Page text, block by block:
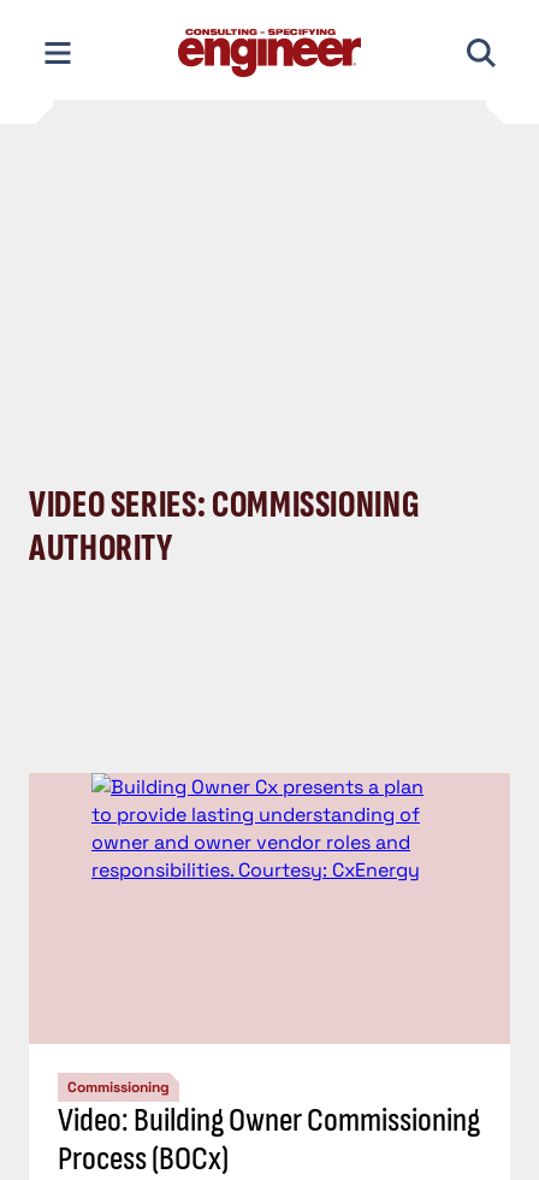
content
VIDEO SERIES: COMMISSIONING
AUTHORITY
Commissioning
Video: Building Owner Commissioning
Process (BOCx)